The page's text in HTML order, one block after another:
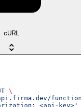
cURL
\
<api-key>'